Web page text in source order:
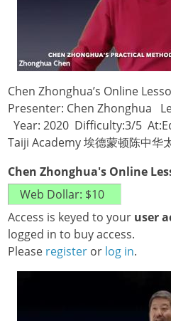
Chen Zhonghua’s Online
Presenter: Chen Zhonghua
Year: 2020 Difficulty:3/5
Taiji Academy 埃德蒙顿陈中华
Chen Zhonghua's Online
Access is keyed to your user
logged in to buy access.
Please register or log in.